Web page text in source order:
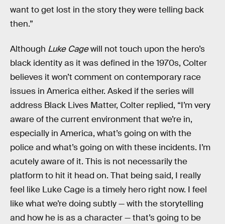
want to get lost in the story they were telling back
then.”
Although Luke Cagewill not touch upon the hero’s
black identity as it was defined in the 1970s, Colter
believes it won’t comment on contemporary race
issues in America either. Asked if the series will
address Black Lives Matter, Colter replied, “I’m very
aware of the current environment that we’re in,
especially in America, what’s going on with the
police and what’s going on with these incidents. I’m
acutely aware of it. This is not necessarily the
platform to hit it head on. That being said, I really
feel like Luke Cage is a timely hero right now. I feel
like what we’re doing subtly — with the storytelling
and how he is as a character — that’s going to be